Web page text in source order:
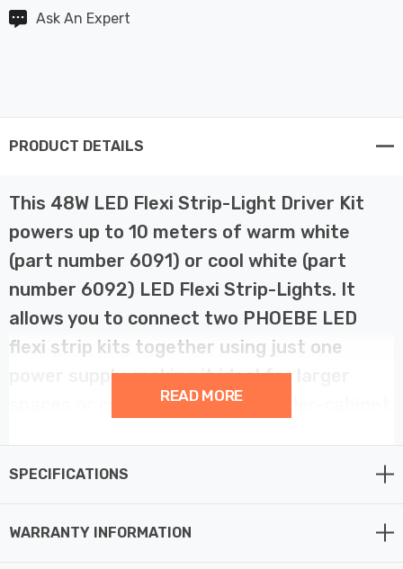
Ask An Expert
PRODUCT DETAILS
This 48W LED Flexi Strip-Light Driver Kit
powers up to 10 meters of warm white
(part number 6091) or cool white (part
number 6092) LED Flexi Strip-Lights. It
allows you to connect two PHOEBE LED
flexi strip kits together using just one
power supply, making it ideal for larger
spaces or creating seamless under-cabinet
The kit operates with a 220-240V power source but
strip light kits from the same manufacturer. It can also
READ MORE
SPECIFICATIONS
WARRANTY INFORMATION